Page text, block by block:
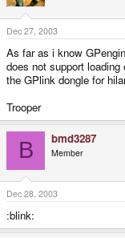
Dec 27, 2003
As far as i know
does not support
the GPlink dongle for
Trooper
B bmd3287
Member
Dec 28, 2003
:blink: